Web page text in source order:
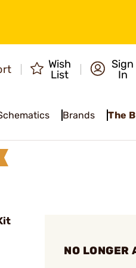
Wish
List
Sign
In
Brands The
NO LONGER